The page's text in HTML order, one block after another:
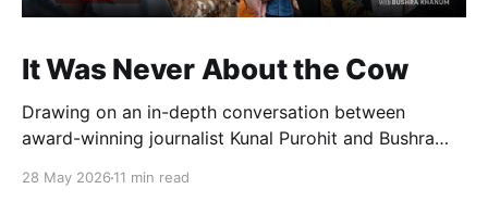
It Was Never About the Cow
Drawing on an in-depth conversation between
award-winning journalist Kunal Purohit and Bushra
narratives, and political messaging intersect to
28 May 2026 11 min read